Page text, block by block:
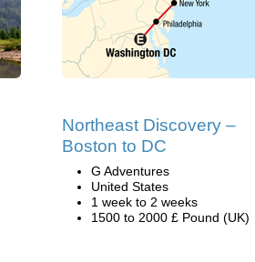
Northeast Discovery –
Boston to DC
G Adventures
United States
1 week to 2 weeks
1500 to 2000 £ Pound (UK)